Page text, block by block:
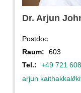
Dr. Arjun
Postdoc
Raum:
603
Tel.:
+49 721
arjun kaithakkal∂